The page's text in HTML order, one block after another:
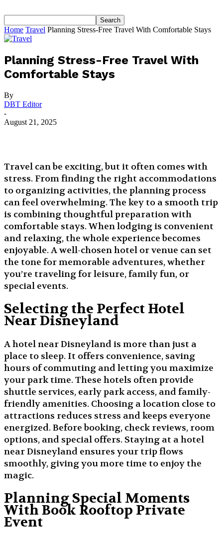
Home Travel Planning Stress-Free Travel With Comfortable Stays
Planning Stress-Free Travel With
Comfortable Stays
By
DBT Editor
-
August 21, 2025
Travel can be exciting, but it often comes with
stress. From finding the right accommodations
to organizing activities, the planning process
can feel overwhelming. The key to a smooth trip
is combining thoughtful preparation with
comfortable stays. When lodging is convenient
and relaxing, the whole experience becomes
enjoyable. A well-chosen hotel or venue can set
the tone for memorable adventures, whether
you’re traveling for leisure, family fun, or
special events.
Selecting the Perfect Hotel
Near Disneyland
A hotel near Disneyland is more than just a
place to sleep. It offers convenience, saving
hours of commuting and letting you maximize
your park time. These hotels often provide
shuttle services, early park access, and family-
friendly amenities. Choosing a location close to
attractions reduces stress and keeps everyone
energized. Before booking, check reviews, room
options, and special offers. Staying at a hotel
near Disneyland ensures your trip flows
smoothly, giving you more time to enjoy the
magic.
Planning Special Moments
With Book Rooftop Private
Event